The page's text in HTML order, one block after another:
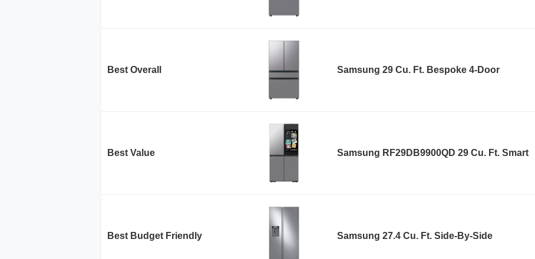
Best Overall Samsung 29 Cu. Ft. Bespoke 4-Door
Best Value Samsung RF29DB9900QD 29 Cu. Ft. Smart
Best Budget Friendly Samsung 27.4 Cu. Ft. Side-By-Side